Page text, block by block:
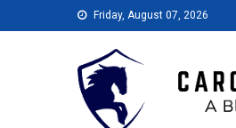
to
Friday, August 07, 2026